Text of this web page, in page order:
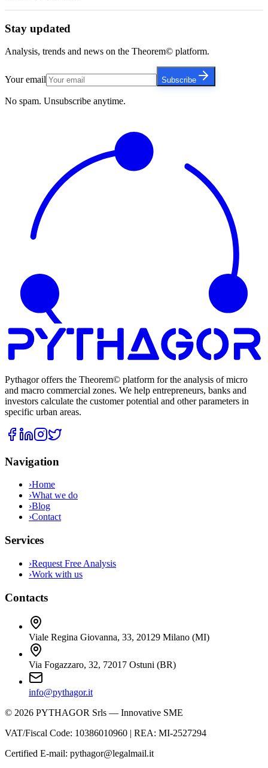
Stay updated
Analysis, trends and news on the Theorem© platform.
Your email Subscribe
No spam. Unsubscribe anytime.
Pythagor offers the Theorem© platform for the analysis of micro
and macro commercial zones. We help entrepreneurs, banks and
investors calculate the customer potential and other parameters in
specific urban areas.
Navigation
›Home
›What we do
›Blog
›Contact
Services
›Request Free Analysis
›Work with us
Contacts
Viale Regina Giovanna, 33, 20129 Milano (MI)
Via Fogazzaro, 32, 72017 Ostuni (BR)
info@pythagor.it
© 2026 PYTHAGOR Srls — Innovative SME
VAT/Fiscal Code: 10386010960 | REA: MI-2527294
Certified E-mail: pythagor@legalmail.it